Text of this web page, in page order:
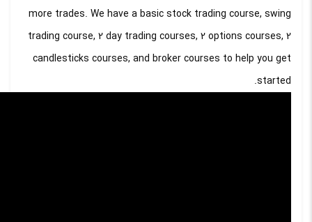
more trades. We have a basic stock trading course, swing
trading course, 2 day trading courses, 2 options courses, 2
candlesticks courses, and broker courses to help you get
started.